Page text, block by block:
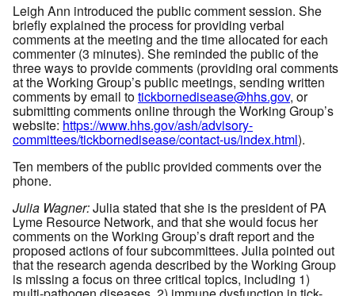
Leigh Ann introduced the public comment session. She
briefly explained the process for providing verbal
comments at the meeting and the time allocated for each
commenter (3 minutes). She reminded the public of the
three ways to provide comments (providing oral comments
at the Working Group’s public meetings, sending written
comments by email totickbornedisease@hhs.gov, or
submitting comments online through the Working Group’s
website: https://www.hhs.gov/ash/advisory-
committees/tickbornedisease/contact-us/index.html).
Ten members of the public provided comments over the
phone.
Julia Wagner:Julia stated that she is the president of PA
Lyme Resource Network, and that she would focus her
comments on the Working Group’s draft report and the
proposed actions of four subcommittees. Julia pointed out
that the research agenda described by the Working Group
is missing a focus on three critical topics, including 1)